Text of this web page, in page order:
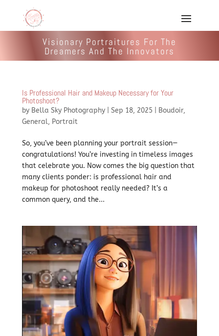
Visionary Portraitures For The
Dreamers And The Innovators
Is Professional Hair and Makeup Necessary for Your
Photoshoot?
by Bella Sky Photography| Sep 18, 2025| Boudoir,
General, Portrait
So, you’ve been planning your portrait session—
congratulations! You’re investing in timeless images
that celebrate you. Now comes the big question that
many clients ponder: is professional hair and
makeup for photoshoot really needed? It’s a
common query, and the...